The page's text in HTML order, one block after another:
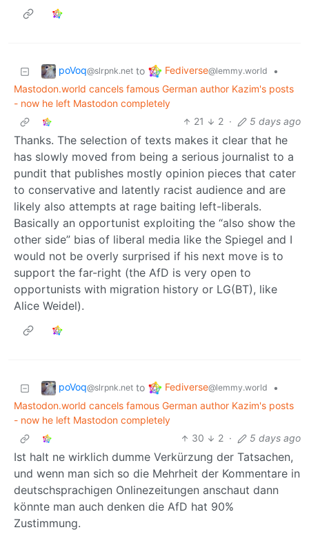
poVoq@slrpnk.net to Fediverse@lemmy.world
•
Mastodon.world cancels famous German author Kazim's posts
- now he left Mastodon completely
21
2 · 5 days ago
Thanks. The selection of texts makes it clear that he
has slowly moved from being a serious journalist to a
pundit that publishes mostly opinion pieces that cater
to conservative and latently racist audience and are
likely also attempts at rage baiting left-liberals.
Basically an opportunist exploiting the “also show the
other side” bias of liberal media like the Spiegel and I
would not be overly surprised if his next move is to
support the far-right (the AfD is very open to
opportunists with migration history or LG(BT), like
Alice Weidel).
poVoq@slrpnk.net to Fediverse@lemmy.world
•
Mastodon.world cancels famous German author Kazim's posts
- now he left Mastodon completely
30
2 · 5 days ago
Ist halt ne wirklich dumme Verkürzung der Tatsachen,
und wenn man sich so die Mehrheit der Kommentare in
deutschsprachigen Onlinezeitungen anschaut dann
könnte man auch denken die AfD hat 90%
Zustimmung.